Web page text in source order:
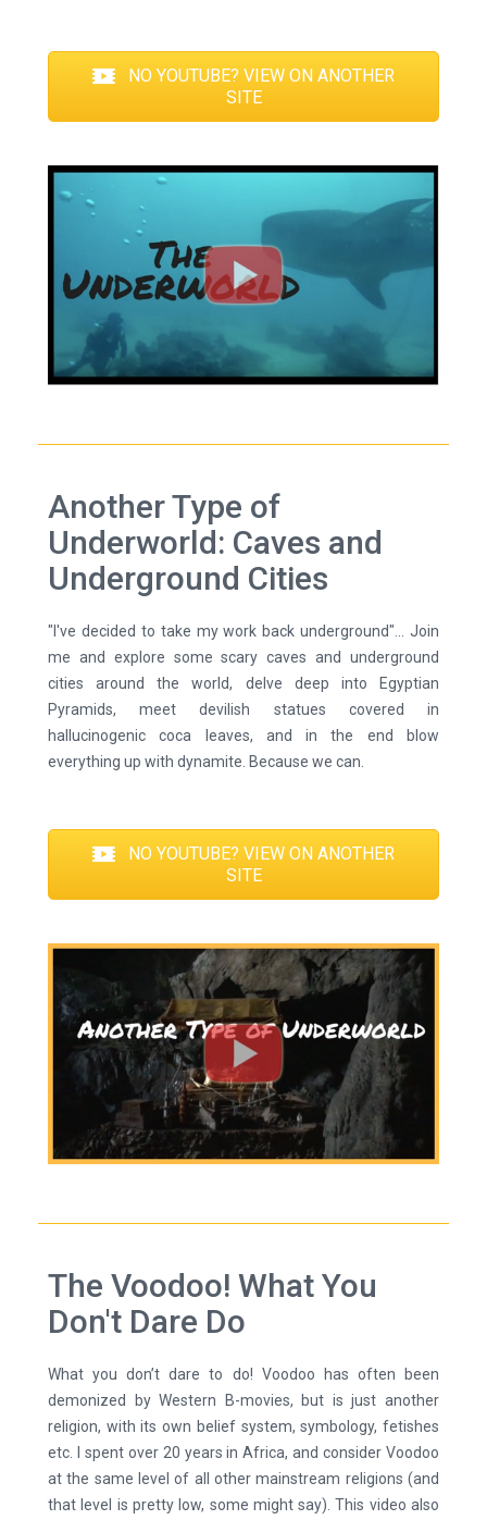
NO YOUTUBE? VIEW ON ANOTHER
SITE
Another Type of
Underworld: Caves and
Underground Cities
"I've decided to take my work back underground"... Join
me and explore some scary caves and underground
cities around the world, delve deep into Egyptian
Pyramids, meet devilish statues covered in
hallucinogenic coca leaves, and in the end blow
everything up with dynamite. Because we can.
NO YOUTUBE? VIEW ON ANOTHER
SITE
The Voodoo! What You
Don't Dare Do
What you don’t dare to do! Voodoo has often been
demonized by Western B-movies, but is just another
religion, with its own belief system, symbology, fetishes
etc. I spent over 20 years in Africa, and consider Voodoo
at the same level of all other mainstream religions (and
that level is pretty low, some might say). This video also